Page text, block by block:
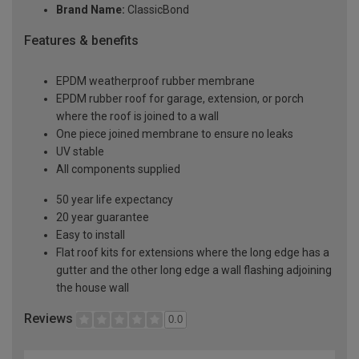
Brand Name: ClassicBond
Features & benefits
EPDM weatherproof rubber membrane
EPDM rubber roof for garage, extension, or porch
where the roof is joined to a wall
One piece joined membrane to ensure no leaks
UV stable
All components supplied
50 year life expectancy
20 year guarantee
Easy to install
Flat roof kits for extensions where the long edge has a
gutter and the other long edge a wall flashing adjoining
the house wall
Reviews 0.0